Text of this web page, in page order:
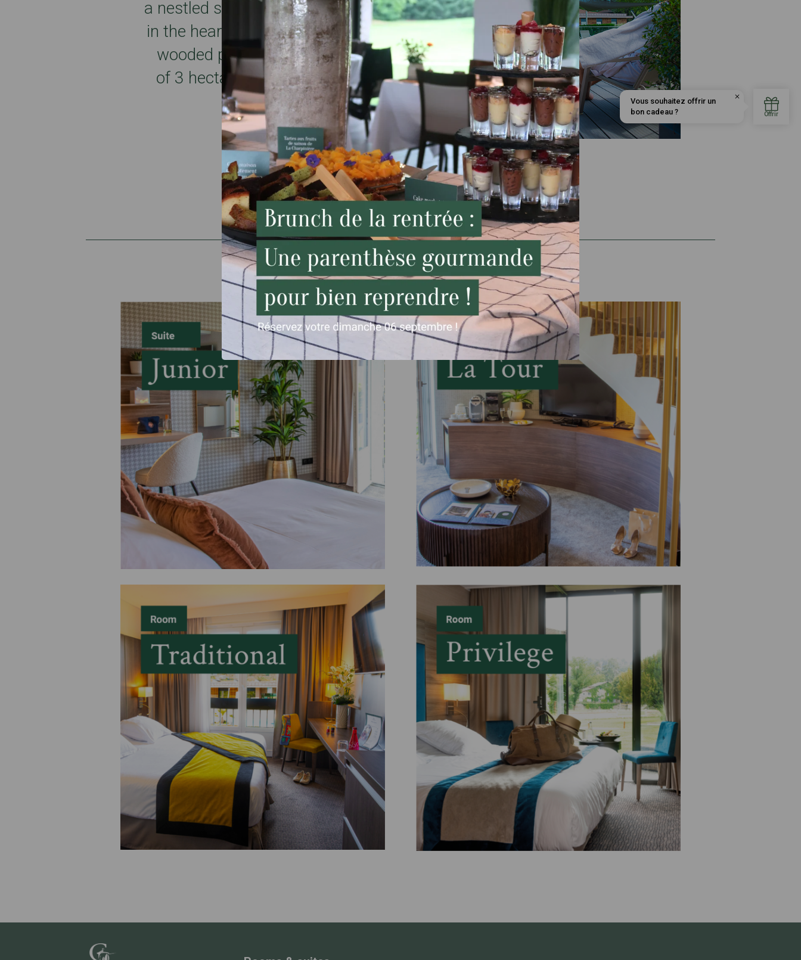
a nestled setting
in the heart of a
wooded park
of 3 hectares
There’s so much to fill your days and
evenings at your own pace, whether you
want to relax or be active! The 7 acres of
wooded parkland surrounding the complex
are an ideal spot for daydreaming in a
pastoral setting or for an after-dinner stroll.
Bookings can be made for services in the
Form’Up spa centre: health, beauty and
relaxation. With so much to do and delicious
things to eat, you’ll find it easy to spend a
weekend in nature rejuvenating mind, body
and spirit at the Domaine de La Charpinière,
without stepping outside the complex!
Relax or sleep, while your car charges!.
Compatible with all brands: Renault Zoe,
Tesla, etc (reserved for hotel guests).